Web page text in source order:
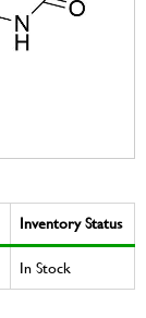
Inventory Status
In Stock